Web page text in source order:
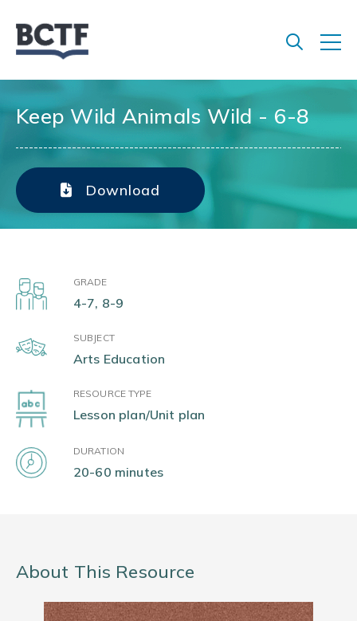
Keep Wild Animals Wild - 6-8
Download
GRADE
4-7, 8-9
SUBJECT
Arts Education
RESOURCE TYPE
Lesson plan/Unit plan
DURATION
20-60 minutes
About This Resource